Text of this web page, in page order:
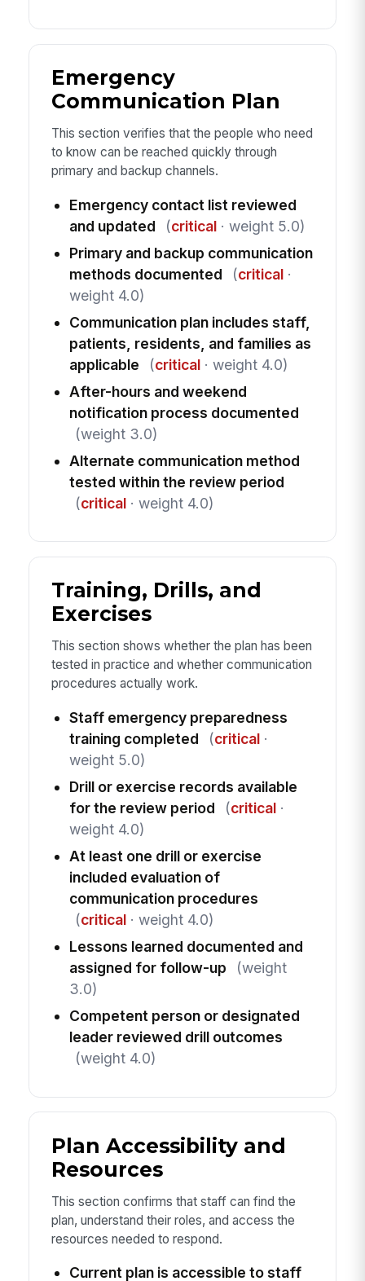
Emergency
Communication Plan
This section verifies that the people who need
to know can be reached quickly through
primary and backup channels.
Emergency contact list reviewed
and updated
(critical· weight 5.0)
Primary and backup communication
methods documented
(critical·
weight 4.0)
Communication plan includes staff,
patients, residents, and families as
applicable
(critical· weight 4.0)
After-hours and weekend
notification process documented
(weight 3.0)
Alternate communication method
tested within the review period
(critical· weight 4.0)
Training, Drills, and
Exercises
This section shows whether the plan has been
tested in practice and whether communication
procedures actually work.
Staff emergency preparedness
training completed
(critical·
weight 5.0)
Drill or exercise records available
for the review period
(critical·
weight 4.0)
At least one drill or exercise
included evaluation of
communication procedures
(critical· weight 4.0)
Lessons learned documented and
assigned for follow-up
(weight
3.0)
Competent person or designated
leader reviewed drill outcomes
(weight 4.0)
Plan Accessibility and
Resources
This section confirms that staff can find the
plan, understand their roles, and access the
resources needed to respond.
Current plan is accessible to staff